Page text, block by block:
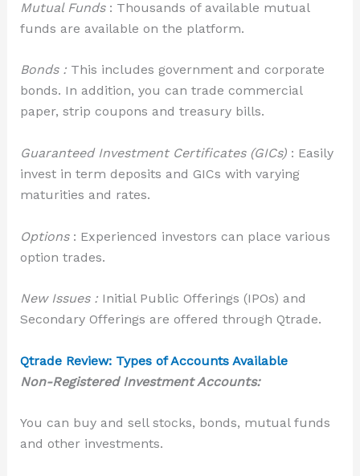
Mutual Funds : Thousands of available mutual
funds are available on the platform.
Bonds :This includes government and corporate
bonds. In addition, you can trade commercial
paper, strip coupons and treasury bills.
Guaranteed Investment Certificates (GICs): Easily
invest in term deposits and GICs with varying
maturities and rates.
Options : Experienced investors can place various
option trades.
New Issues :Initial Public Offerings (IPOs) and
Secondary Offerings are offered through Qtrade.
Qtrade Review: Types of Accounts Available
Non-Registered Investment Accounts:
You can buy and sell stocks, bonds, mutual funds
and other investments.